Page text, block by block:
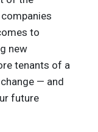
to
new
tenants of a
— and
future